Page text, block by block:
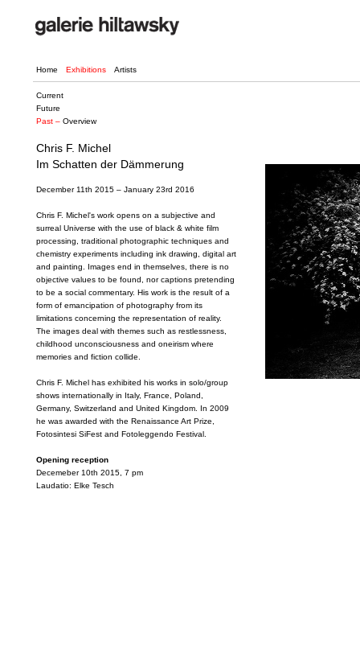
Home Exhibitions Artists
Current
Future
Past – Overview
Chris F. Michel
Im Schatten der Dämmerung
December 11th 2015 – January 23rd 2016
Chris F. Michel's work opens on a subjective and
surreal Universe with the use of black & white film
processing, traditional photographic techniques and
chemistry experiments including ink drawing, digital art
and painting. Images end in themselves, there is no
objective values to be found, nor captions pretending
to be a social commentary. His work is the result of a
form of emancipation of photography from its
limitations concerning the representation of reality.
The images deal with themes such as restlessness,
childhood unconsciousness and oneirism where
memories and fiction collide.
Chris F. Michel has exhibited his works in solo/group
shows internationally in Italy, France, Poland,
Germany, Switzerland and United Kingdom. In 2009
he was awarded with the Renaissance Art Prize,
Fotosintesi SiFest and Fotoleggendo Festival.
Opening reception
Decemeber 10th 2015, 7 pm
Laudatio: Elke Tesch